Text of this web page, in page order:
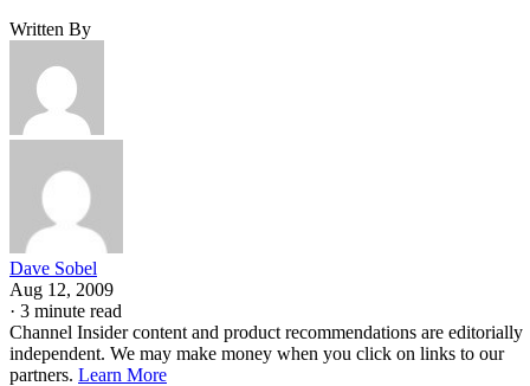
Written By
Dave Sobel
Aug 12, 2009
· 3 minute read
Channel Insider content and product recommendations are editorially
independent. We may make money when you click on links to our
partners. Learn More